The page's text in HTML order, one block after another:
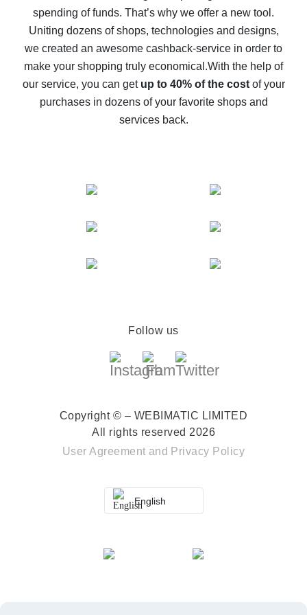
10% cash back on AliExpress - the impossible is
possible
The best cash back on AliExpress - how to find it
The best cash back service for AliExpress - let's
compare offers
spending of funds. That’s why we offer a new tool.
Uniting dozens of shops, technologies and designs,
we created an awesome cashback-service in order to
make your shopping truly economical.With the help of
our service, you can get up to 40% of the costof your
purchases in dozens of your favorite shops and
services back.
Follow us
Copyright © – WEBIMATIC LIMITED
All rights reserved 2026
User Agreement and Privacy Policy
English